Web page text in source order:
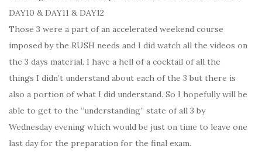
DAY10 & DAY11 & DAY12
Those 3 were a part of an accelerated weekend course
imposed by the RUSH needs and I did watch all the videos on
the 3 days material. I have a hell of a cocktail of all the
things I didn’t understand about each of the 3 but there is
also a portion of what I did understand. So I hopefully will be
able to get to the “understanding” state of all 3 by
Wednesday evening which would be just on time to leave one
last day for the preparation for the final exam.